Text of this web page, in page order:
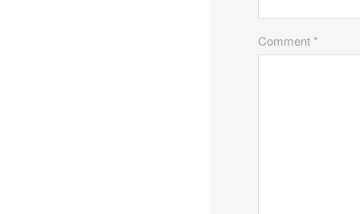
Comment *